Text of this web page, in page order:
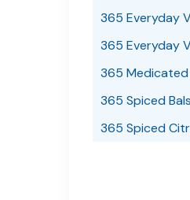
365 Everyday
365 Everyday
365 Medicated
365 Spiced
365 Spiced